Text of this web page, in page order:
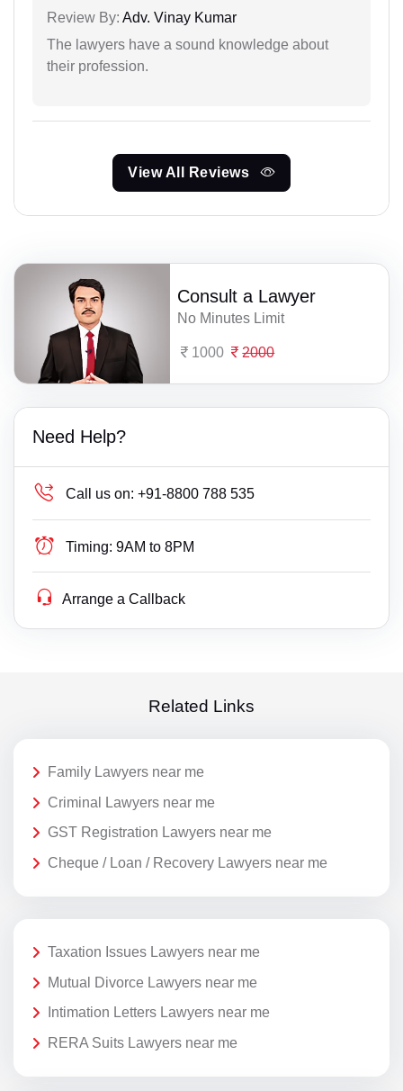
Review By: Adv. Vinay Kumar
The lawyers have a sound knowledge about
their profession.
View All Reviews
Consult a Lawyer
No Minutes Limit
1000 2000
Need Help?
Call us on: +91-8800 788 535
Timing: 9AM to 8PM
Arrange a Callback
Related Links
Family Lawyers near me
Criminal Lawyers near me
GST Registration Lawyers near me
Cheque / Loan / Recovery Lawyers near me
Taxation Issues Lawyers near me
Mutual Divorce Lawyers near me
Intimation Letters Lawyers near me
RERA Suits Lawyers near me